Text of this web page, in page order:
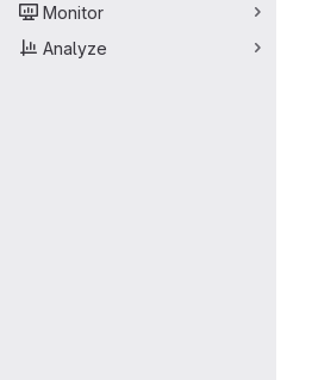
Monitor
Analyze